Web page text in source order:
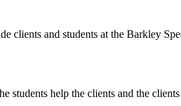
clients and students at the Barkley
help the clients and the